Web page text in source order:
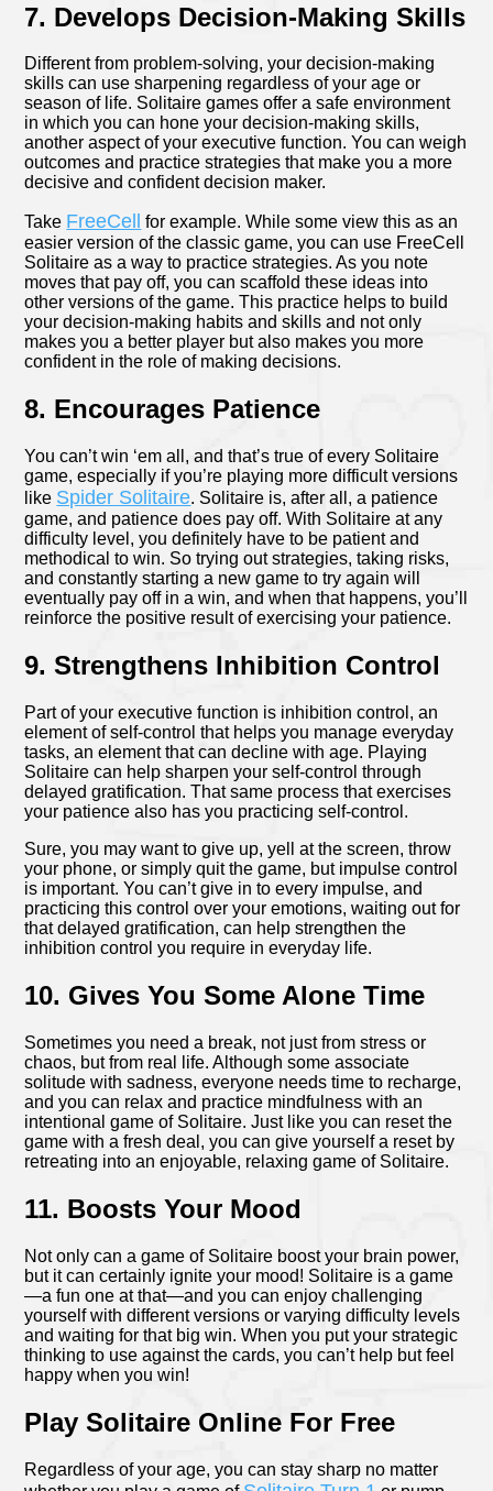
7. Develops Decision-Making Skills
Different from problem-solving, your decision-making
skills can use sharpening regardless of your age or
season of life. Solitaire games offer a safe environment
in which you can hone your decision-making skills,
another aspect of your executive function. You can weigh
outcomes and practice strategies that make you a more
decisive and confident decision maker.
Take FreeCell
for example. While some view this as an
easier version of the classic game, you can use FreeCell
Solitaire as a way to practice strategies. As you note
moves that pay off, you can scaffold these ideas into
other versions of the game. This practice helps to build
your decision-making habits and skills and not only
makes you a better player but also makes you more
confident in the role of making decisions.
8. Encourages Patience
You can’t win ‘em all, and that’s true of every Solitaire
game, especially if you’re playing more difficult versions
like Spider Solitaire. Solitaire is, after all, a patience
game, and patience does pay off. With Solitaire at any
difficulty level, you definitely have to be patient and
methodical to win. So trying out strategies, taking risks,
and constantly starting a new game to try again will
eventually pay off in a win, and when that happens, you’ll
reinforce the positive result of exercising your patience.
9. Strengthens Inhibition Control
Part of your executive function is inhibition control, an
element of self-control that helps you manage everyday
tasks, an element that can decline with age. Playing
Solitaire can help sharpen your self-control through
delayed gratification. That same process that exercises
your patience also has you practicing self-control.
Sure, you may want to give up, yell at the screen, throw
your phone, or simply quit the game, but impulse control
is important. You can’t give in to every impulse, and
practicing this control over your emotions, waiting out for
that delayed gratification, can help strengthen the
inhibition control you require in everyday life.
10. Gives You Some Alone Time
Sometimes you need a break, not just from stress or
chaos, but from real life. Although some associate
solitude with sadness, everyone needs time to recharge,
and you can relax and practice mindfulness with an
intentional game of Solitaire. Just like you can reset the
game with a fresh deal, you can give yourself a reset by
retreating into an enjoyable, relaxing game of Solitaire.
11. Boosts Your Mood
Not only can a game of Solitaire boost your brain power,
but it can certainly ignite your mood! Solitaire is a game
—a fun one at that—and you can enjoy challenging
yourself with different versions or varying difficulty levels
and waiting for that big win. When you put your strategic
thinking to use against the cards, you can’t help but feel
happy when you win!
Play Solitaire Online For Free
Regardless of your age, you can stay sharp no matter